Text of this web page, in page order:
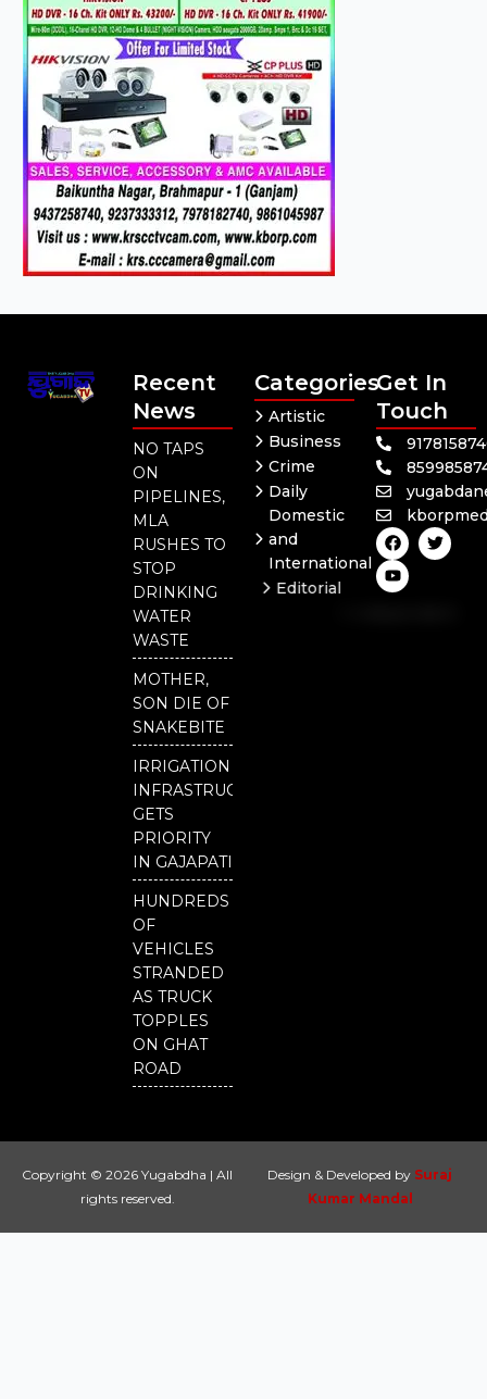
Recent
News
NO TAPS
ON
PIPELINES,
MLA
RUSHES TO
STOP
DRINKING
WATER
WASTE
MOTHER,
SON DIE OF
SNAKEBITE
IRRIGATION
INFRASTRUCTURE
GETS
PRIORITY
IN GAJAPATI
HUNDREDS
OF
VEHICLES
STRANDED
AS TRUCK
TOPPLES
ON GHAT
ROAD
Categories
Artistic
Business
Crime
Daily
Domestic
and
International
Editorial
Get In
Touch
F
a
c
e
b
T
w
i
Y
o
u
t
u
Copyright © 2026 Yugabdha | All
rights reserved.
Design & Developed by Suraj
Kumar Mandal